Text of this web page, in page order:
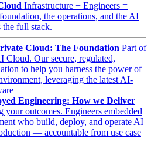
Infrastructure + Engineers =
the operations, and the AI
the full stack.
Cloud: The Foundation Part of
Cloud. Our secure, regulated,
to help you harness the power of
leveraging the latest AI-
Engineering: How we Deliver
your outcomes. Engineers embedded
who build, deploy, and operate AI
— accountable from use case